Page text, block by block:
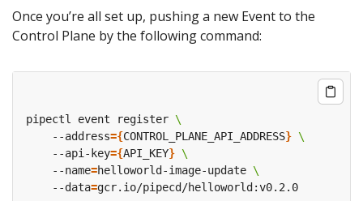
Once you’re all set up, pushing a new Event to the
Control Plane by the following command:
pipectl event register
    --address
={CONTROL_PLANE_API_ADDRESS}
    --api-key
={API_KEY}
    --name
=helloworld-image-update
    --data
=